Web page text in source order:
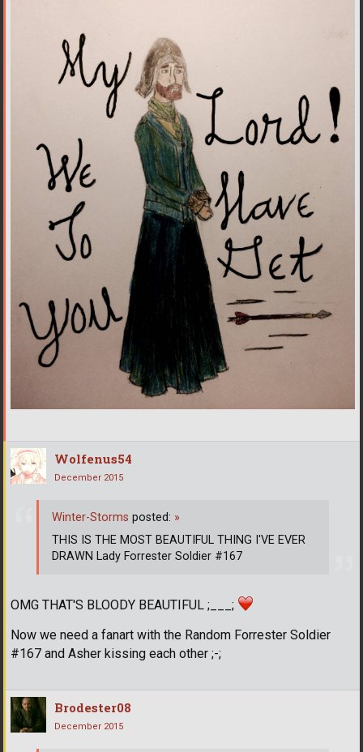
Wolfenus54
December 2015
OMG THAT'S BLOODY BEAUTIFUL ;___;
Now we need a fanart with the Random Forrester Soldier
#167 and Asher kissing each other ;-;
Winter-Storms posted: »
THIS IS THE MOST BEAUTIFUL THING I'VE EVER
DRAWN Lady Forrester Soldier #167
Brodester08
December 2015